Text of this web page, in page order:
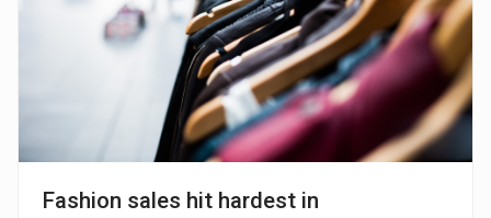
Fashion sales hit hardest in